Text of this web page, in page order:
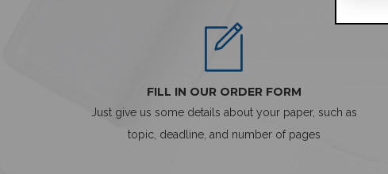
FILL IN OUR ORDER FORM
Just give us some details about your paper, such as
topic, deadline, and number of pages